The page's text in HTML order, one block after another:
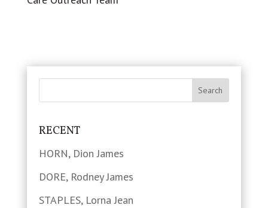
RECENT
HORN, Dion James
DORE, Rodney James
STAPLES, Lorna Jean